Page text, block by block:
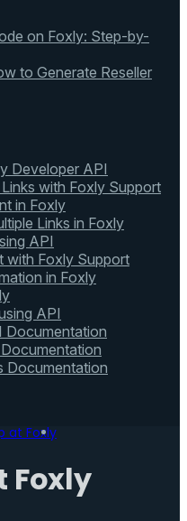
on Foxly: Step-by-
to Generate Reseller
Developer API
with Foxly Support
in Foxly
Links in Foxly
API
with Foxly Support
in Foxly
API
Documentation
Documentation
at Foxly
Foxly